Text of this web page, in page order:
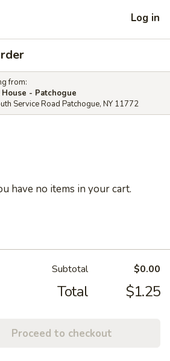
Log in
from:
House - Patchogue
Service Road Patchogue, NY 11772
have no items in your cart.
Subtotal $0.00
Total $1.25
Proceed to checkout